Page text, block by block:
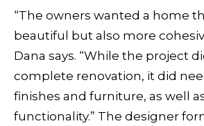
“The owners wanted a home
beautiful but also more
Dana says. “While the project
complete renovation, it did
finishes and furniture, as well
functionality.” The designer